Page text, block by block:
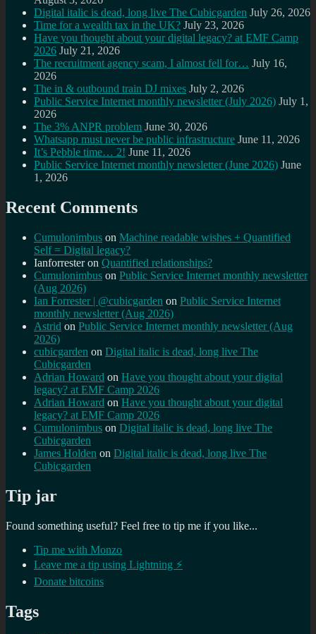
Digital italic is dead, long live The Cubicgarden July 26, 2026
Time for a wealth tax in the UK? July 23, 2026
Have you thought about your digital legacy? at EMF Camp
2026 July 21, 2026
The recruitment agency scam, I almost fell for… July 16,
2026
The in & outbound train DJ mixes July 2, 2026
Public Service Internet monthly newsletter (July 2026) July 1,
2026
The 3% ANPR problem June 30, 2026
Whatsapp must never be public infrastructure June 11, 2026
It’s Pebble time… 2! June 11, 2026
Public Service Internet monthly newsletter (June 2026) June
1, 2026
Recent Comments
Cumulonimbus on Machine readable wishes + Quantified
Self = Digital legacy?
Ianforresteron Quantified relationships?
Cumulonimbus on Public Service Internet monthly newsletter
(Aug 2026)
Ian Forrester | @cubicgarden on Public Service Internet
monthly newsletter (Aug 2026)
Astrid on Public Service Internet monthly newsletter (Aug
2026)
cubicgarden on Digital italic is dead, long live The
Cubicgarden
Adrian Howard on Have you thought about your digital
legacy? at EMF Camp 2026
Adrian Howard on Have you thought about your digital
legacy? at EMF Camp 2026
Cumulonimbus on Digital italic is dead, long live The
Cubicgarden
James Holden on Digital italic is dead, long live The
Cubicgarden
Tip jar
Found something useful? Feel free to tip me if you like...
Tip me with Monzo
Leave me a tip using Lightning ⚡
Donate bitcoins
Tags